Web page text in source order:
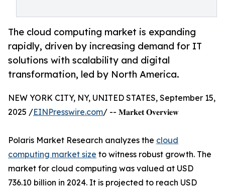
The cloud computing market is expanding
rapidly, driven by increasing demand for IT
solutions with scalability and digital
transformation, led by North America.
NEW YORK CITY, NY, UNITED STATES, September 15,
2025 /EINPresswire.com/ -- 𝐌𝐚𝐫𝐤𝐞𝐭 𝐎𝐯𝐞𝐫𝐯𝐢𝐞𝐰
Polaris Market Research analyzes the cloud
computing market size to witness robust growth. The
market for cloud computing was valued at USD
736.10 billion in 2024. It is projected to reach USD